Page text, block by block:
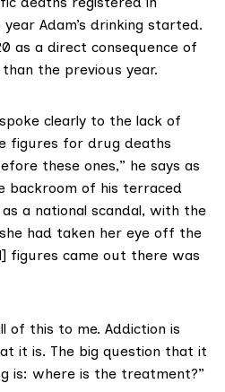
Adam’s drinking started.
as a direct consequence of
the previous year.
clearly to the lack of
figures for drug deaths
these ones,” he says as
backroom of his terraced
a national scandal, with the
had taken her eye off the
figures came out there was
of this to me. Addiction is
it is. The big question that it
is: where is the treatment?”